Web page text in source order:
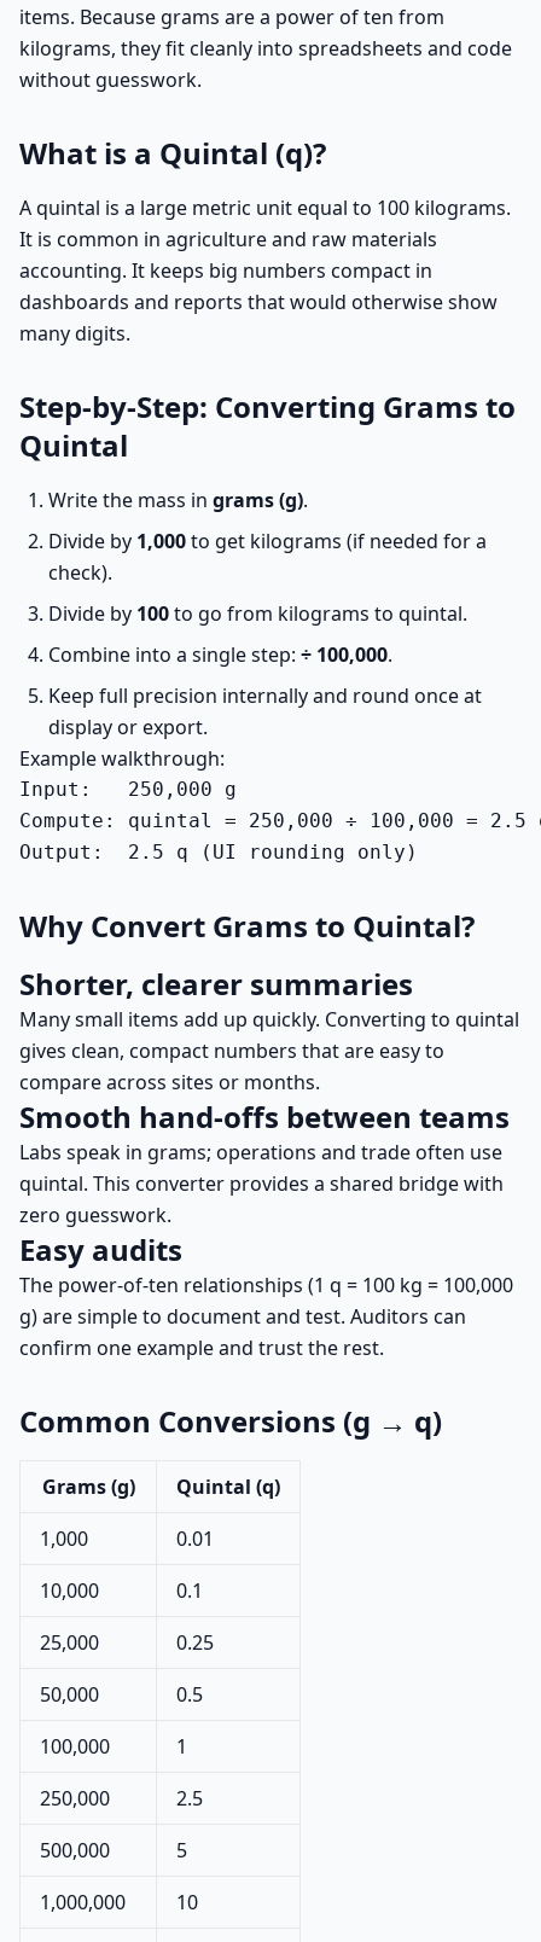
items. Because grams are a power of ten from
kilograms, they fit cleanly into spreadsheets and code
without guesswork.
What is a Quintal (q)?
A quintal is a large metric unit equal to 100 kilograms.
It is common in agriculture and raw materials
accounting. It keeps big numbers compact in
dashboards and reports that would otherwise show
many digits.
Step-by-Step: Converting Grams to
Quintal
Write the mass in grams (g).
Divide by 1,000to get kilograms (if needed for a
check).
Divide by 100to go from kilograms to quintal.
Combine into a single step: ÷ 100,000.
Keep full precision internally and round once at
display or export.
Example walkthrough:
Input:   250,000 g
Compute: quintal = 250,000 ÷ 100,000 = 2.5
Output:  2.5 q (UI rounding only)
Why Convert Grams to Quintal?
Shorter, clearer summaries
Many small items add up quickly. Converting to quintal
gives clean, compact numbers that are easy to
compare across sites or months.
Smooth hand-offs between teams
Labs speak in grams; operations and trade often use
quintal. This converter provides a shared bridge with
zero guesswork.
Easy audits
The power-of-ten relationships (1 q = 100 kg = 100,000
g) are simple to document and test. Auditors can
confirm one example and trust the rest.
Common Conversions (g → q)
Grams (g)
Quintal (q)
1,000
0.01
10,000
0.1
25,000
0.25
50,000
0.5
100,000
1
250,000
2.5
500,000
5
1,000,000
10